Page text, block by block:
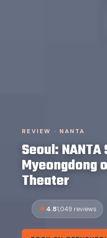
REVIEW · NANTA
Seoul:
Myeongdong
Theater
4.81,049 reviews